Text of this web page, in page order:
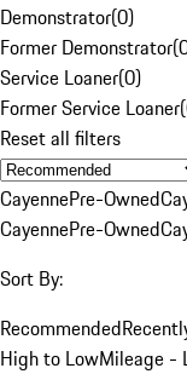
Demonstrator(0)
Former Demonstrator(
Service Loaner(0)
Former Service Loaner(
Reset all filters
CayennePre-Owned
CayennePre-Owned
Sort By:
Recommended
High to LowMileage -